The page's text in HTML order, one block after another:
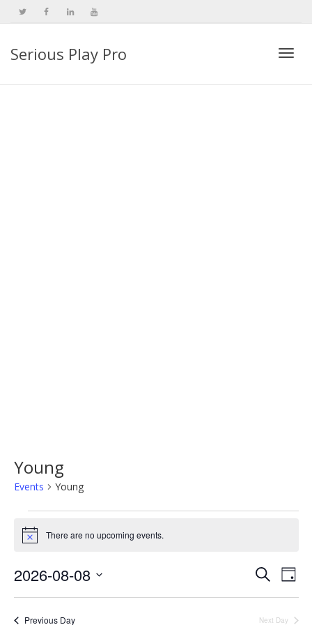
Serious Play Pro
Young
Events Young
Events
for
August
8,
Notice There are no upcoming events.
Events
Search
SearchDay
2026-08-08
Select
Previous Day Next Day